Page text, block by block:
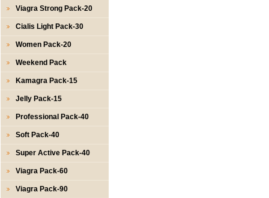
Viagra Strong Pack-20
Cialis Light Pack-30
Women Pack-20
Weekend Pack
Kamagra Pack-15
Jelly Pack-15
Professional Pack-40
Soft Pack-40
Super Active Pack-40
Viagra Pack-60
Viagra Pack-90